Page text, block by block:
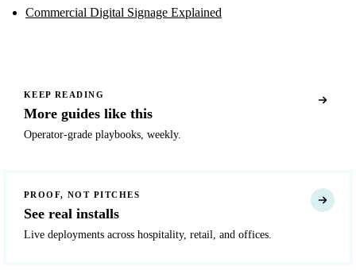
Commercial Digital Signage Explained
KEEP READING
More guides like this
Operator-grade playbooks, weekly.
PROOF, NOT PITCHES
See real installs
Live deployments across hospitality, retail, and offices.